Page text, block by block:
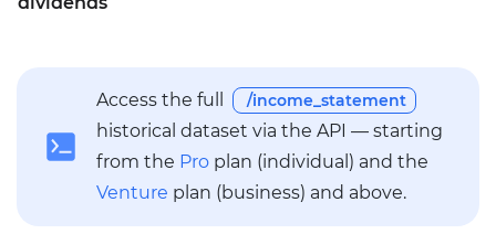
Access the full /income_statement
historical dataset via the API — starting
from the Pro plan (individual) and the
Venture plan (business) and above.